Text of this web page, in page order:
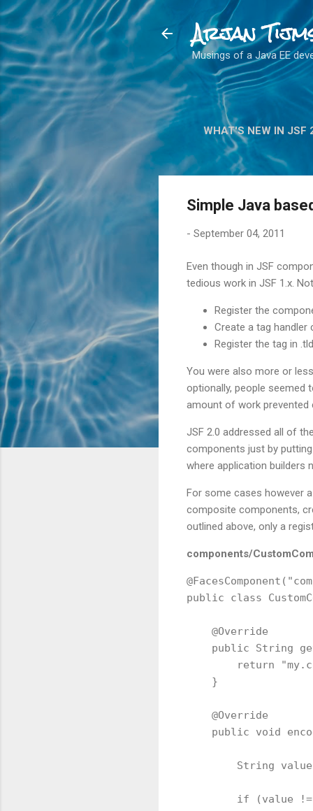
Arjan
Musings of a Java EE
WHAT'S NEW IN JSF
Simple Java
- September 04, 2011
Even though in JSF
tedious work in JSF 1.x.
Register the
Create a tag
Register the tag in
You were also more or
optionally, people seemed
amount of work prevented
JSF 2.0 addressed all of
components just by
where application builders
For some cases however
composite components,
outlined above, only a
components/
public class
    @Override
public
return
    }
    @Override
public void
String
if